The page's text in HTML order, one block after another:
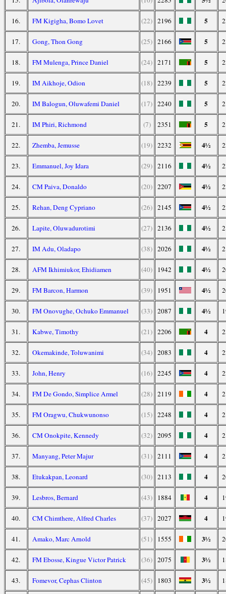
16. FM Kigigha, Bomo Lovet (22) 2196 5
17. Gong, Thon Gong (25) 2166 5
18. FM Mulenga, Prince Daniel (24) 2171 5
19. IM Aikhoje, Odion (18) 2239 5
20. IM Balogun, Oluwafemi Daniel (17) 2240 5
21. IM Phiri, Richmond (7) 2351 5
22. Zhemba, Jemusse (19) 2232 4½
23. Emmanuel, Joy Idara (29) 2116 4½
24. CM Paiva, Donaldo (20) 2207 4½
25. Rehan, Deng Cypriano (26) 2145 4½
26. Lapite, Oluwadurotimi (27) 2136 4½
27. IM Adu, Oladapo (38) 2026 4½
28. AFM Ikhimiukor, Ehidiamen (40) 1942 4½
29. FM Barcon, Harmon (39) 1951 4½
30. FM Onovughe, Ochuko Emmanuel (33) 2087 4½
31. Kabwe, Timothy (21) 2206 4
32. Okemakinde, Toluwanimi (34) 2083 4
33. John, Henry (16) 2245 4
34. FM De Gondo, Simplice Armel (28) 2119 4
35. FM Oragwu, Chukwunonso (15) 2248 4
36. CM Onokpite, Kennedy (32) 2095 4
37. Manyang, Peter Majur (31) 2111 4
38. Etukakpan, Leonard (30) 2113 4
39. Lesbros, Bernard (43) 1884 4
40. CM Chimthere, Alfred Charles (37) 2027 4
41. Amako, Marc Arnold (51) 1555 3½
42. FM Ebosse, Kingue Victor Patrick (36) 2075 3½
43. Fomevor, Cephas Clinton (45) 1803 3½